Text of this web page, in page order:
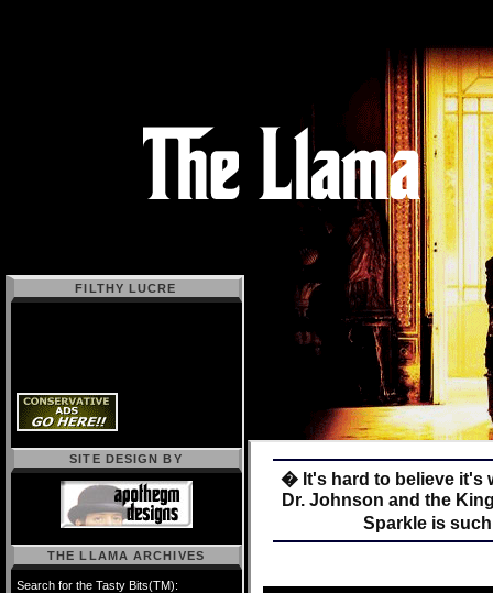
� It's hard to believe it's
Dr. Johnson and the
Sparkle is
FILTHY LUCRE
SITE DESIGN BY
THE LLAMA ARCHIVES
Search for the Tasty Bits(TM):